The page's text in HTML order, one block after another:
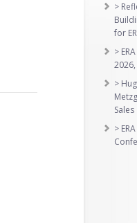
>
for
>
>
Sales
>